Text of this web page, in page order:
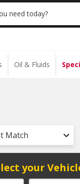
MINIMUM |
need today?
Oil & Fluids
Match
your